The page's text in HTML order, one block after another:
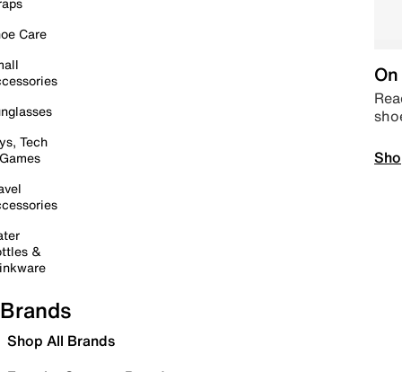
Care
Tech
&
Brands
Shop All Brands